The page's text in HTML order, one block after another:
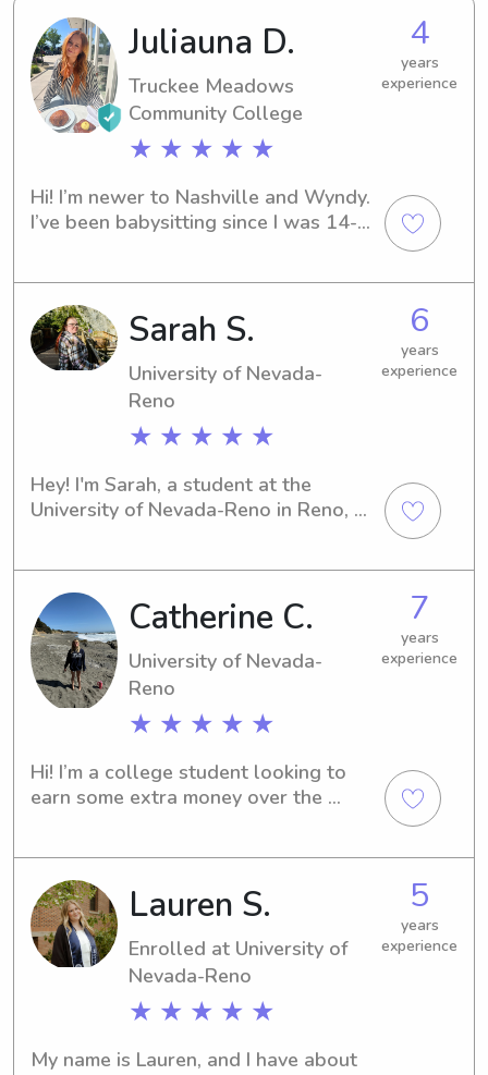
Juliauna D.
Truckee Meadows
Community College
★ ★ ★ ★ ★
4
years
experience
Hi! I’m newer to Nashville and Wyndy.
I’ve been babysitting since I was 14-
year old son and have been since he
was four months old. I come from a
big family and have always enjoyed
being surrounded by children. Would
love the opportunity to help out your
Sarah S.
University of Nevada-
Reno
★ ★ ★ ★ ★
6
years
experience
Hey! I'm Sarah, a student at the
University of Nevada-Reno in Reno,
don't hesitate to contact me. I can't
wait to be a part of your family's
journey.
Catherine C.
University of Nevada-
Reno
★ ★ ★ ★ ★
7
years
experience
Hi! I’m a college student looking to
earn some extra money over the
experience with my younger cousins
and several neighborhood kids. I’m
responsible, patient, and enjoy
creating a fun and safe environment
for children of all ages.
Lauren S.
Enrolled at University of
Nevada-Reno
★ ★ ★ ★ ★
5
years
experience
My name is Lauren, and I have about